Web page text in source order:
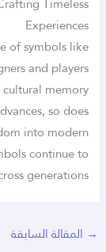
Experiences
of symbols like
and players
memory
so does
into modern
continue to
generations.
→ المقالة السابقة